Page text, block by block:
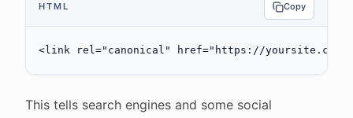
HTML Copy
<link rel="canonical" href="https://yoursite.com/
This tells search engines and some social